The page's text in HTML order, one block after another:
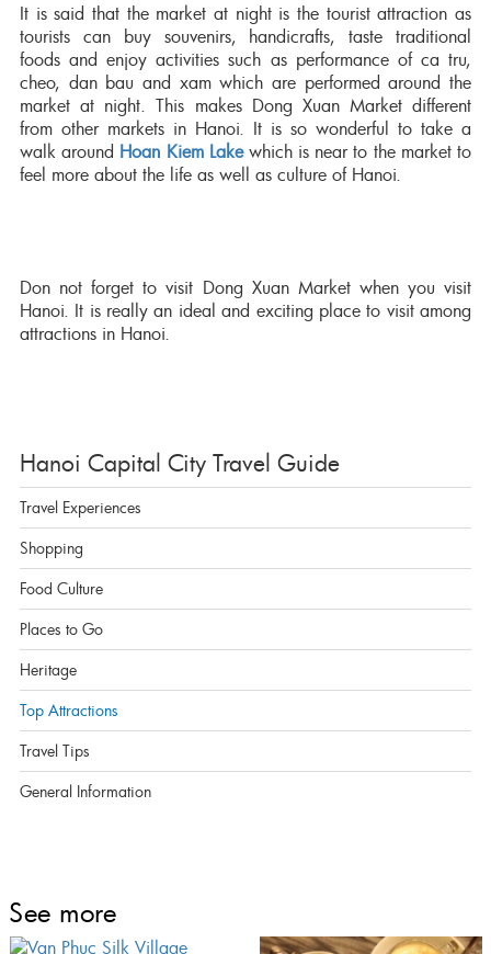
It is said that the market at night is the tourist attraction as
tourists can buy souvenirs, handicrafts, taste traditional
foods and enjoy activities such as performance of ca tru,
cheo, dan bau and xam which are performed around the
market at night. This makes Dong Xuan Market different
from other markets in Hanoi. It is so wonderful to take a
walk around Hoan Kiem Lakewhich is near to the market to
feel more about the life as well as culture of Hanoi.
Don not forget to visit Dong Xuan Market when you visit
Hanoi. It is really an ideal and exciting place to visit among
attractions in Hanoi.
Hanoi Capital City Travel Guide
Travel Experiences
Shopping
Food Culture
Places to Go
Heritage
Top Attractions
Travel Tips
General Information
See more